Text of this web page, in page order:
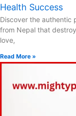
Health Success
Discover the authentic
from Nepal that
love,
Read More »